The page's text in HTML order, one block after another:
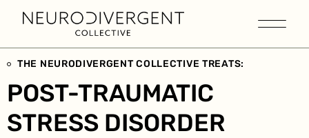
THE NEURODIVERGENT COLLECTIVE TREATS:
POST-TRAUMATIC
STRESS DISORDER